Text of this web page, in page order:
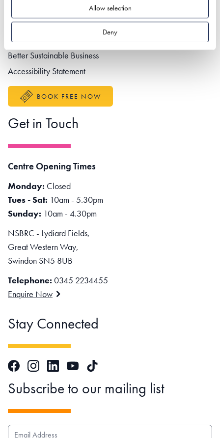
Allow selection
Deny
Contact us
Partner portal
Better Sustainable Business
Accessibility Statement
BOOK FREE NOW
Get in Touch
Centre Opening Times
Monday: Closed
Tues - Sat: 10am - 5.30pm
Sunday: 10am - 4.30pm
NSBRC - Lydiard Fields,
Great Western Way,
Swindon SN5 8UB
Telephone: 0345 2234455
Enquire Now
Stay Connected
FacebookInstagramLinkedInYouTubeTikTok
Subscribe to our mailing list
EMAIL ADDRESS